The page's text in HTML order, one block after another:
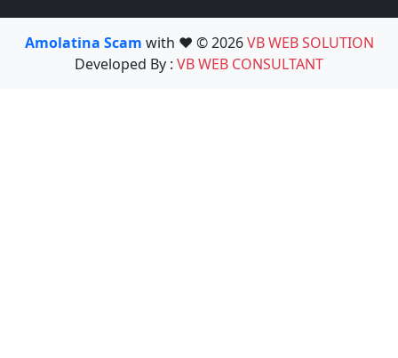
Amolatina Scam with ❤️ © 2026VB WEB SOLUTION
Developed By : VB WEB CONSULTANT